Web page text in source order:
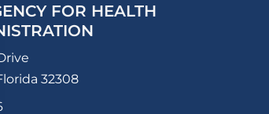
FOR HEALTH
32308